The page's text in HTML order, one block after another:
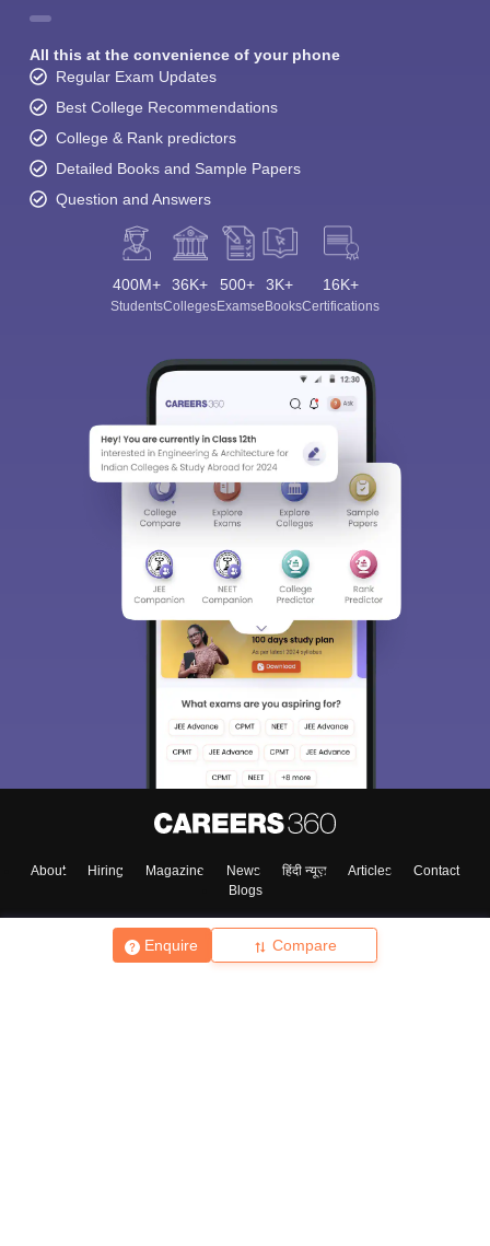
Enquire Compare
All this at the convenience of your phone
Regular Exam Updates
Best College Recommendations
College & Rank predictors
Detailed Books and Sample Papers
Question and Answers
400M+
Students
36K+
Colleges
500+
Exams
3K+
eBooks
16K+
Certifications
About Hiring Magazine News हिंदी न्यूज़ Articles
Contact
Blogs